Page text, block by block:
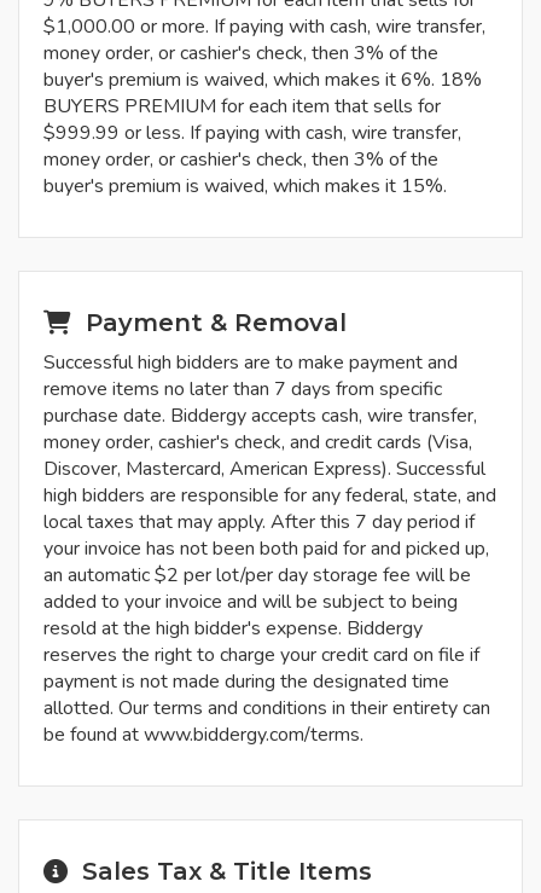
$1,000.00 or more. If paying with cash, wire transfer,
money order, or cashier's check, then 3% of the
buyer's premium is waived, which makes it 6%. 18%
BUYERS PREMIUM for each item that sells for
$999.99 or less. If paying with cash, wire transfer,
money order, or cashier's check, then 3% of the
buyer's premium is waived, which makes it 15%.
Payment & Removal
Successful high bidders are to make payment and
remove items no later than 7 days from specific
purchase date. Biddergy accepts cash, wire transfer,
money order, cashier's check, and credit cards (Visa,
Discover, Mastercard, American Express). Successful
high bidders are responsible for any federal, state, and
local taxes that may apply. After this 7 day period if
your invoice has not been both paid for and picked up,
an automatic $2 per lot/per day storage fee will be
added to your invoice and will be subject to being
resold at the high bidder's expense. Biddergy
reserves the right to charge your credit card on file if
payment is not made during the designated time
allotted. Our terms and conditions in their entirety can
be found at www.biddergy.com/terms.
Sales Tax & Title Items